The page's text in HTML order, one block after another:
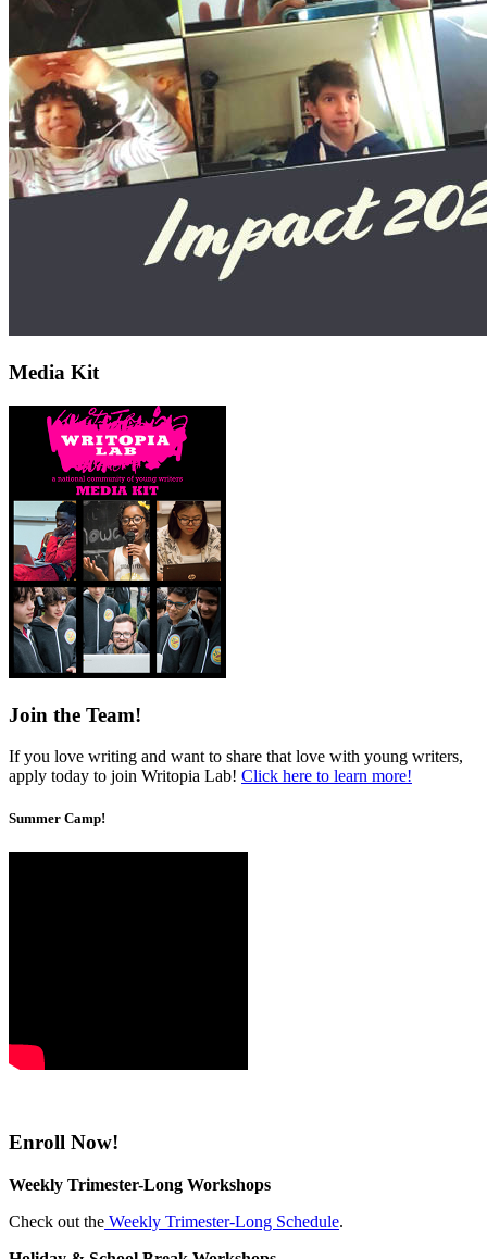
Media Kit
Join the Team!
If you love writing and want to share that love with young writers,
apply today to join Writopia Lab! Click here to learn more!
Summer Camp!
Enroll Now!
Weekly Trimester-Long Workshops
Check out the Weekly Trimester-Long Schedule.